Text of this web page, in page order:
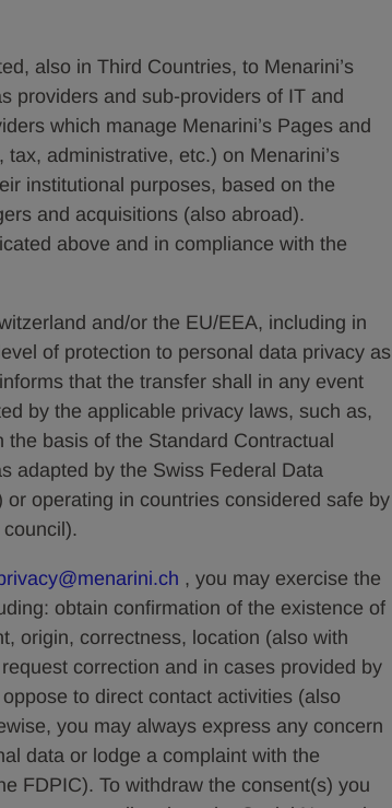
also in Third Countries, to Menarini’s
providers and sub-providers of IT and
which manage Menarini’s Pages and
administrative, etc.) on Menarini’s
institutional purposes, based on the
and acquisitions (also abroad).
above and in compliance with the
and/or the EU/EEA, including in
of protection to personal data privacy as
that the transfer shall in any event
by the applicable privacy laws, such as,
basis of the Standard Contractual
adapted by the Swiss Federal Data
operating in countries considered safe by
, you may exercise the
obtain confirmation of the existence of
origin, correctness, location (also with
correction and in cases provided by
to direct contact activities (also
you may always express any concern
data or lodge a complaint with the
FDPIC). To withdraw the consent(s) you